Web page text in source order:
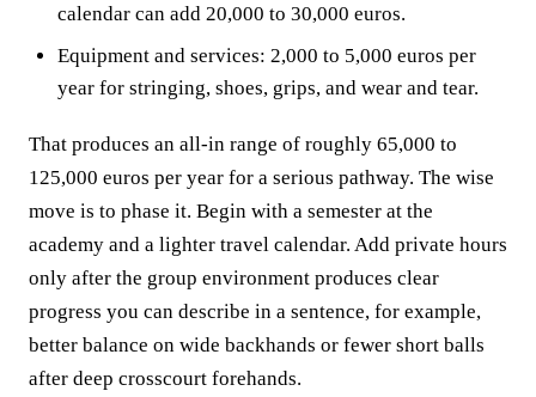
calendar can add 20,000 to 30,000 euros.
Equipment and services: 2,000 to 5,000 euros per
year for stringing, shoes, grips, and wear and tear.
That produces an all-in range of roughly 65,000 to
125,000 euros per year for a serious pathway. The wise
move is to phase it. Begin with a semester at the
academy and a lighter travel calendar. Add private hours
only after the group environment produces clear
progress you can describe in a sentence, for example,
better balance on wide backhands or fewer short balls
after deep crosscourt forehands.